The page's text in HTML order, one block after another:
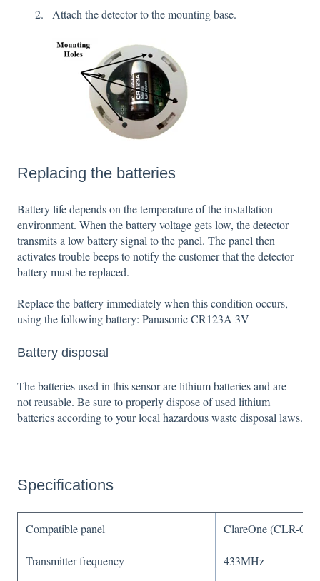
Attach the detector to the mounting base.
Replacing the batteries
Battery life depends on the temperature of the installation
environment. When the battery voltage gets low, the detector
transmits a low battery signal to the panel. The panel then
activates trouble beeps to notify the customer that the detector
battery must be replaced.
Replace the battery immediately when this condition occurs,
using the following battery: Panasonic CR123A 3V
Battery disposal
The batteries used in this sensor are lithium batteries and are
not reusable. Be sure to properly dispose of used lithium
batteries according to your local hazardous waste disposal laws.
Specifications
Compatible panel ClareOne (CLR-
Transmitter frequency 433MHz